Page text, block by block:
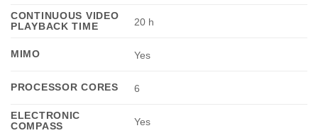
CONTINUOUS VIDEO
PLAYBACK TIME
20 h
MIMO Yes
PROCESSOR CORES 6
ELECTRONIC
COMPASS
Yes